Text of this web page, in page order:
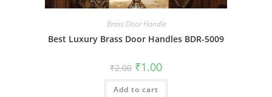
Brass Door Handle
Best Luxury Brass Door Handles BDR-5009
₹2.00 Original
price
was:
₹2.00.
₹1.00Current
is:
Add to cart